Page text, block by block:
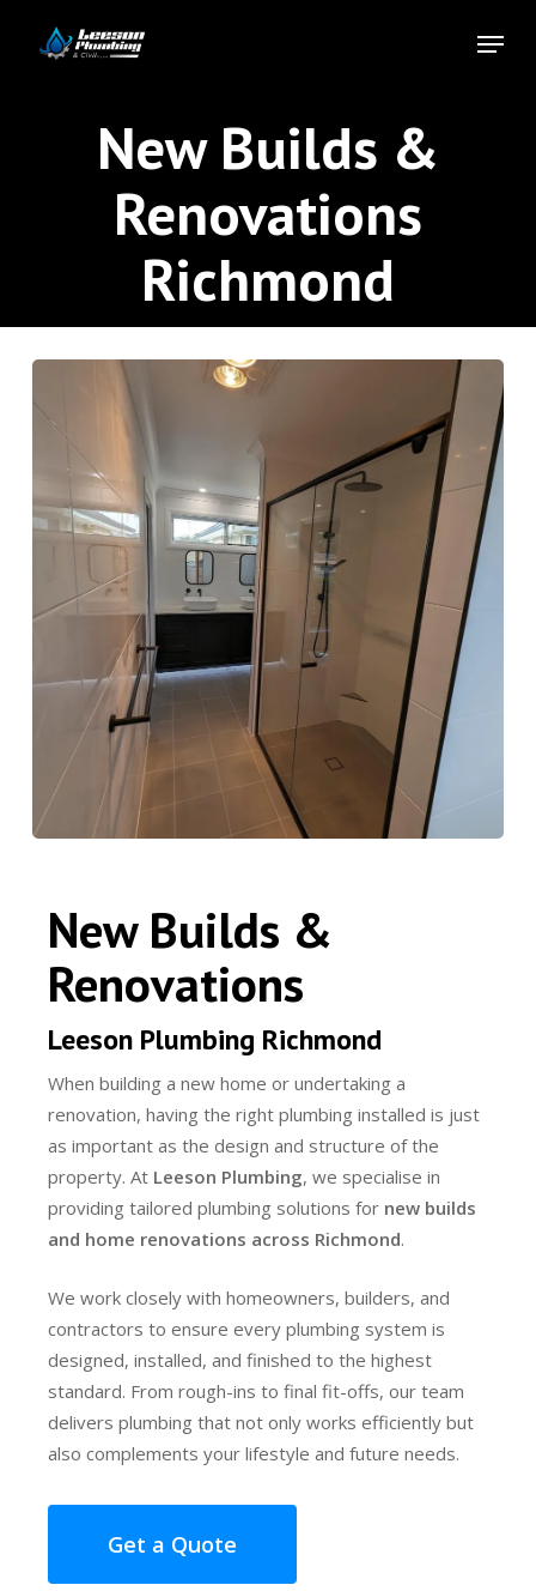
Menu
New Builds &
Renovations
Richmond
New Builds &
Renovations
Leeson Plumbing Richmond
When building a new home or undertaking a
renovation, having the right plumbing installed is just
as important as the design and structure of the
property. At Leeson Plumbing, we specialise in
providing tailored plumbing solutions for new builds
and home renovations across Richmond.
We work closely with homeowners, builders, and
contractors to ensure every plumbing system is
designed, installed, and finished to the highest
standard. From rough-ins to final fit-offs, our team
delivers plumbing that not only works efficiently but
also complements your lifestyle and future needs.
Get a Quote